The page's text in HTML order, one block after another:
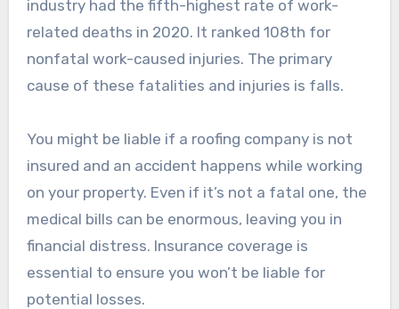
industry had the fifth-highest rate of work-
related deaths in 2020. It ranked 108th for
nonfatal work-caused injuries. The primary
cause of these fatalities and injuries is falls.
You might be liable if a roofing company is not
insured and an accident happens while working
on your property. Even if it’s not a fatal one, the
medical bills can be enormous, leaving you in
financial distress. Insurance coverage is
essential to ensure you won’t be liable for
potential losses.